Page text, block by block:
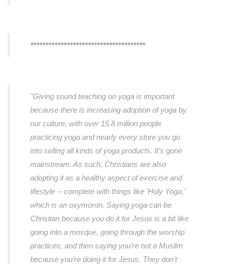
**************************************
"Giving sound teaching on yoga is important
because there is increasing adoption of yoga by
our culture, with over 15.8 million people
practicing yoga and nearly every store you go
into selling all kinds of yoga products. It’s gone
mainstream. As such, Christians are also
adopting it as a healthy aspect of exercise and
lifestyle -- complete with things like 'Holy Yoga,'
which is an oxymoron. Saying yoga can be
Christian because you do it for Jesus is a bit like
going into a mosque, going through the worship
practices, and then saying you’re not a Muslim
because you’re doing it for Jesus. They don’t